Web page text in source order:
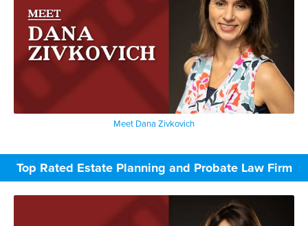
Meet Dana Zivkovich
Top Rated Estate Planning and Probate Law Firm